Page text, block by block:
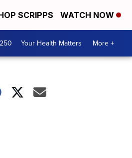
SCRIPPS WATCH NOW
Your Health Matters More +